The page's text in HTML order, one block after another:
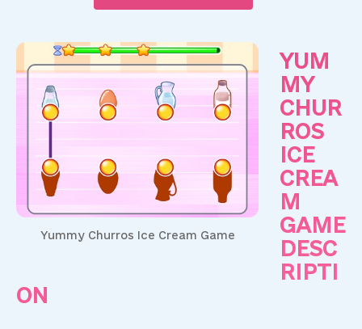
Yummy Churros Ice Cream Game
YUM
MY
CHUR
ROS
ICE
CREA
M
GAME
DESC
RIPTI
ON